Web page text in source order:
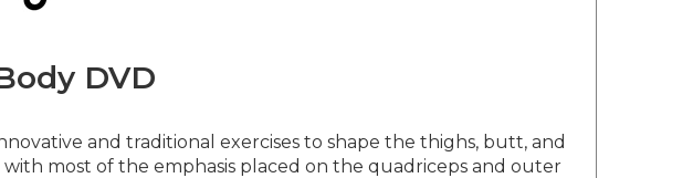
DVD
and traditional exercises to shape the thighs, butt, and
most of the emphasis placed on the quadriceps and outer